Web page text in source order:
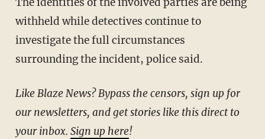
withheld while detectives continue to
investigate the full circumstances
surrounding the incident, police said.
Like Blaze News? Bypass the censors, sign up for
our newsletters, and get stories like this direct to
your inbox. Sign up here!